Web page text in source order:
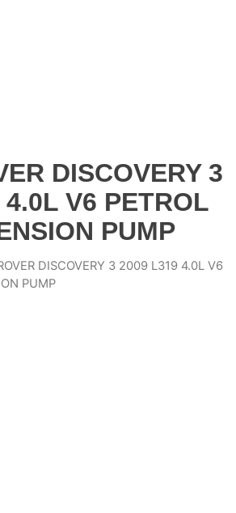
DISCOVERY 3
V6 PETROL
PUMP
DISCOVERY 3 2009 L319 4.0L V6
PUMP